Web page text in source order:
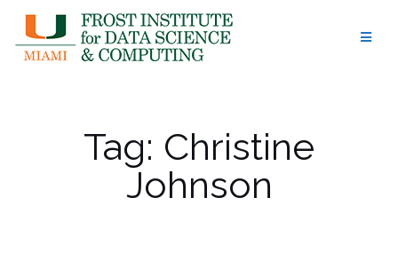
content
Tag: Christine
Johnson